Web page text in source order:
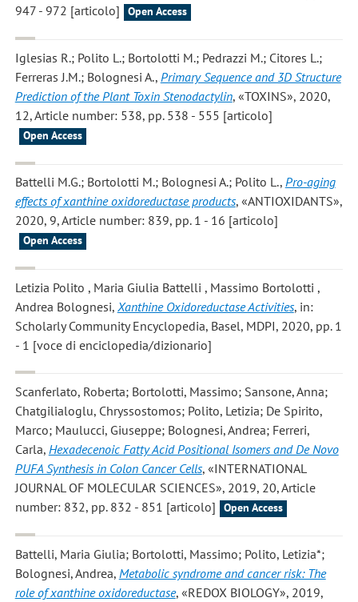
947 - 972 [articolo]
Open Access
Iglesias R.; Polito L.; Bortolotti M.; Pedrazzi M.; Citores L.;
Ferreras J.M.; Bolognesi A., Primary Sequence and 3D Structure
Prediction of the Plant Toxin Stenodactylin, «TOXINS», 2020,
12, Article number: 538, pp. 538 - 555 [articolo]
Open Access
Battelli M.G.; Bortolotti M.; Bolognesi A.; Polito L., Pro-aging
effects of xanthine oxidoreductase products, «ANTIOXIDANTS»,
2020, 9, Article number: 839, pp. 1 - 16 [articolo]
Open Access
Letizia Polito , Maria Giulia Battelli , Massimo Bortolotti ,
Andrea Bolognesi, Xanthine Oxidoreductase Activities, in:
Scholarly Community Encyclopedia, Basel, MDPI, 2020, pp. 1
- 1 [voce di enciclopedia/dizionario]
Scanferlato, Roberta; Bortolotti, Massimo; Sansone, Anna;
Chatgilialoglu, Chryssostomos; Polito, Letizia; De Spirito,
Marco; Maulucci, Giuseppe; Bolognesi, Andrea; Ferreri,
Carla, Hexadecenoic Fatty Acid Positional Isomers and De Novo
PUFA Synthesis in Colon Cancer Cells, «INTERNATIONAL
JOURNAL OF MOLECULAR SCIENCES», 2019, 20, Article
number: 832, pp. 832 - 851 [articolo]
Open Access
Battelli, Maria Giulia; Bortolotti, Massimo; Polito, Letizia*;
Bolognesi, Andrea, Metabolic syndrome and cancer risk: The
role of xanthine oxidoreductase, «REDOX BIOLOGY», 2019,